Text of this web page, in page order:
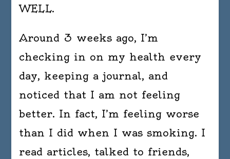
WELL.
Around 3 weeks ago, I’m
checking in on my health every
day, keeping a journal, and
noticed that I am not feeling
better. In fact, I’m feeling worse
than I did when I was smoking. I
read articles, talked to friends,